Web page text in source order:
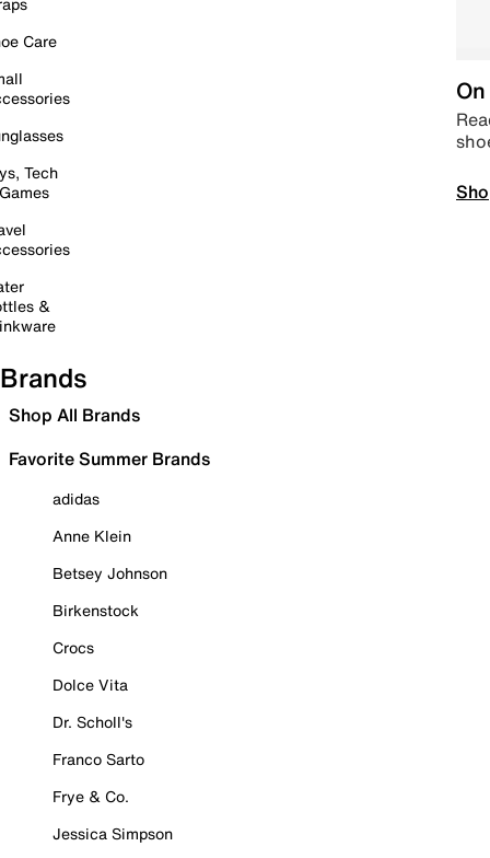
Care
Tech
&
Brands
Shop All Brands
Favorite Summer Brands
adidas
Anne Klein
Betsey Johnson
Birkenstock
Crocs
Dolce Vita
Dr. Scholl's
Franco Sarto
Frye & Co.
Jessica Simpson